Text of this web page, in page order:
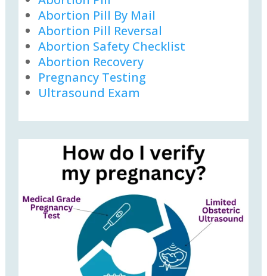
Abortion Pill By Mail
Abortion Pill Reversal
Abortion Safety Checklist
Abortion Recovery
Pregnancy Testing
Ultrasound Exam